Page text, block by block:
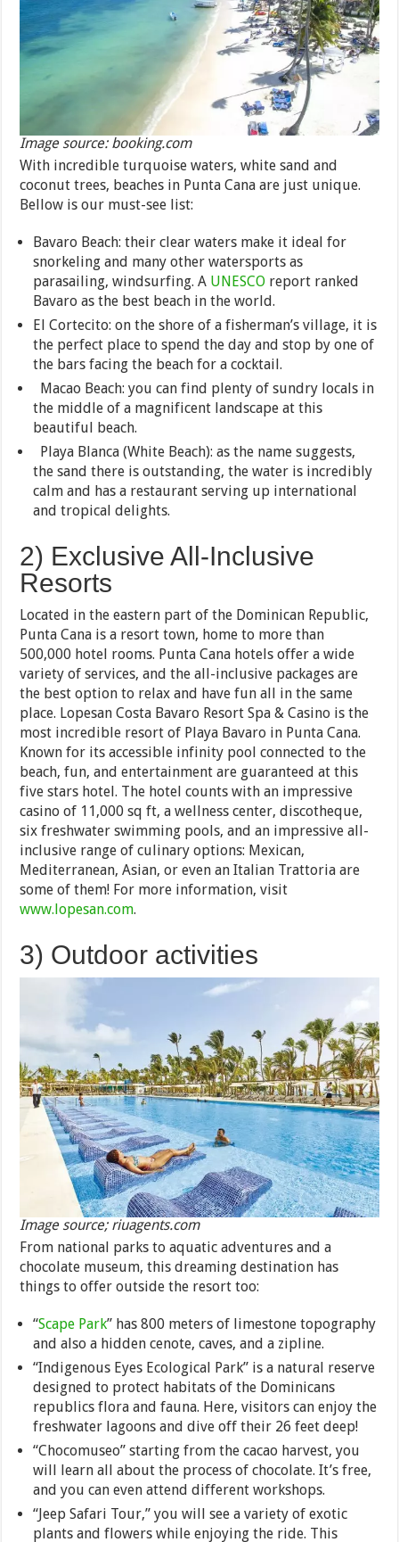
Image source: booking.com
With incredible turquoise waters, white sand and
coconut trees, beaches in Punta Cana are just unique.
Bellow is our must-see list:
Bavaro Beach: their clear waters make it ideal for
snorkeling and many other watersports as
parasailing, windsurfing. A UNESCO report ranked
Bavaro as the best beach in the world.
El Cortecito: on the shore of a fisherman’s village, it is
the perfect place to spend the day and stop by one of
the bars facing the beach for a cocktail.
Macao Beach: you can find plenty of sundry locals in
the middle of a magnificent landscape at this
beautiful beach.
Playa Blanca (White Beach): as the name suggests,
the sand there is outstanding, the water is incredibly
calm and has a restaurant serving up international
and tropical delights.
2) Exclusive All-Inclusive
Resorts
Located in the eastern part of the Dominican Republic,
Punta Cana is a resort town, home to more than
500,000 hotel rooms. Punta Cana hotels offer a wide
variety of services, and the all-inclusive packages are
the best option to relax and have fun all in the same
place. Lopesan Costa Bavaro Resort Spa & Casino is the
most incredible resort of Playa Bavaro in Punta Cana.
Known for its accessible infinity pool connected to the
beach, fun, and entertainment are guaranteed at this
five stars hotel. The hotel counts with an impressive
casino of 11,000 sq ft, a wellness center, discotheque,
six freshwater swimming pools, and an impressive all-
inclusive range of culinary options: Mexican,
Mediterranean, Asian, or even an Italian Trattoria are
some of them! For more information, visit
www.lopesan.com.
3) Outdoor activities
Image source; riuagents.com
From national parks to aquatic adventures and a
chocolate museum, this dreaming destination has
things to offer outside the resort too:
“Scape Park” has 800 meters of limestone topography
and also a hidden cenote, caves, and a zipline.
“Indigenous Eyes Ecological Park” is a natural reserve
designed to protect habitats of the Dominicans
republics flora and fauna. Here, visitors can enjoy the
freshwater lagoons and dive off their 26 feet deep!
“Chocomuseo” starting from the cacao harvest, you
will learn all about the process of chocolate. It’s free,
and you can even attend different workshops.
“Jeep Safari Tour,” you will see a variety of exotic
plants and flowers while enjoying the ride. This